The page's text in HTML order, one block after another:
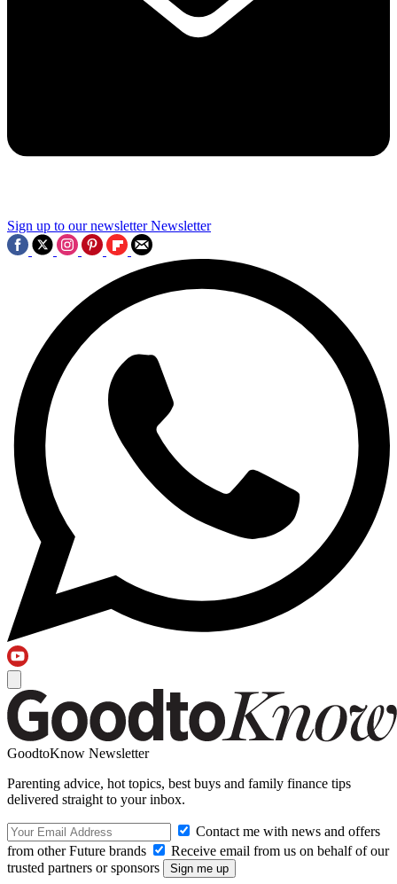
Sign up to our newsletter Newsletter
GoodtoKnow Newsletter
Parenting advice, hot topics, best buys and family finance tips
delivered straight to your inbox.
Contact me with news and offers
from other Future brands
Receive email from us on behalf of our
trusted partners or sponsors